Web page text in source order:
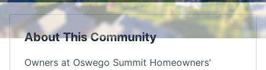
About This Community
Owners at Oswego Summit Homeowners'